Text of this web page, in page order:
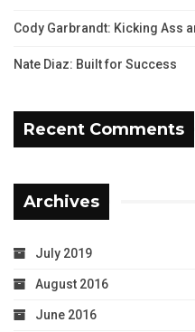
Cody Garbrandt: Kicking Ass
Nate Diaz: Built for Success
Recent Comments
Archives
July 2019
August 2016
June 2016